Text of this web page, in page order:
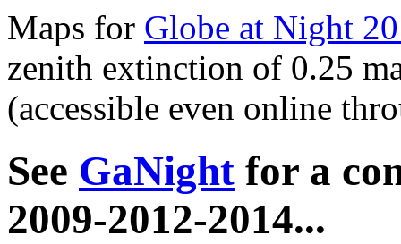
Maps for Globe at Night
zenith extinction of 0.25
(accessible even online
See GaNight for a
2009-2012-2014...